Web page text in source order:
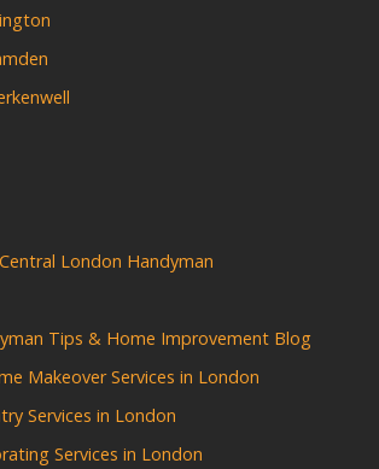
London Handyman
Tips & Home Improvement Blog
Makeover Services in London
Services in London
Services in London